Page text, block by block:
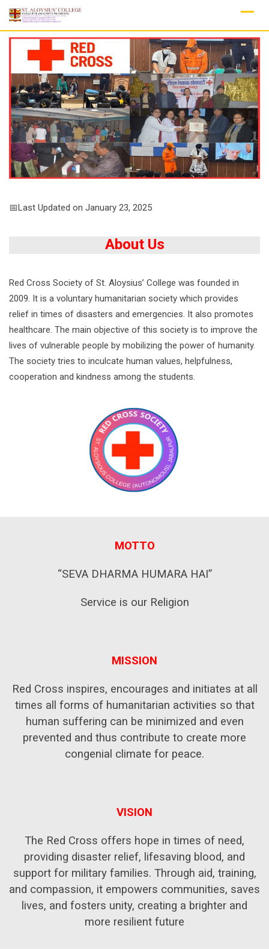
Skip
content
📅Last Updated on January 23, 2025
About Us
Red Cross Society of St. Aloysius’ College was founded in
2009. It is a voluntary humanitarian society which provides
relief in times of disasters and emergencies. It also promotes
healthcare. The main objective of this society is to improve the
lives of vulnerable people by mobilizing the power of humanity.
The society tries to inculcate human values, helpfulness,
cooperation and kindness among the students.
MOTTO
“SEVA DHARMA HUMARA HAI”
Service is our Religion
MISSION
Red Cross inspires, encourages and initiates at all
times all forms of humanitarian activities so that
human suffering can be minimized and even
prevented and thus contribute to create more
congenial climate for peace.
VISION
The Red Cross offers hope in times of need,
providing disaster relief, lifesaving blood, and
support for military families. Through aid, training,
and compassion, it empowers communities, saves
lives, and fosters unity, creating a brighter and
more resilient future